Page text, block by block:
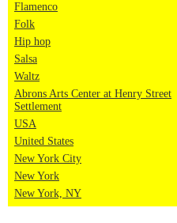
Flamenco
Folk
Hip hop
Salsa
Waltz
Abrons Arts Center at Henry Street
Settlement
USA
United States
New York City
New York
New York, NY